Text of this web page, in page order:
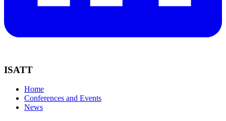
ISATT
Home
Conferences and Events
News